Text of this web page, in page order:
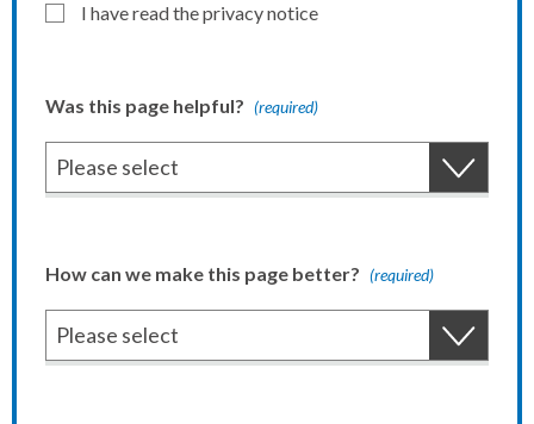
I have read the privacy notice
Was this page helpful? (required)
How can we make this page better? (required)